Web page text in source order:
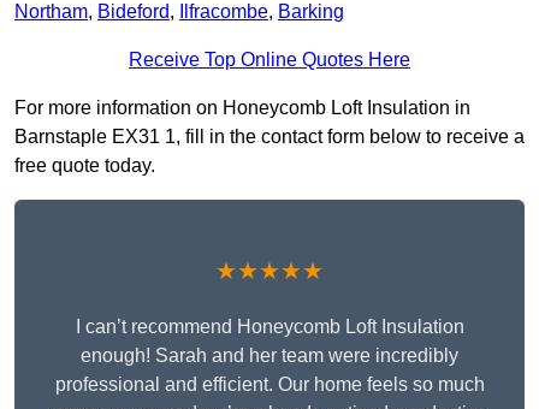
Northam, Bideford, Ilfracombe, Barking
Receive Top Online Quotes Here
For more information on Honeycomb Loft Insulation in
Barnstaple EX31 1, fill in the contact form below to receive a
free quote today.
★★★★★
I can’t recommend Honeycomb Loft Insulation
enough! Sarah and her team were incredibly
professional and efficient. Our home feels so much